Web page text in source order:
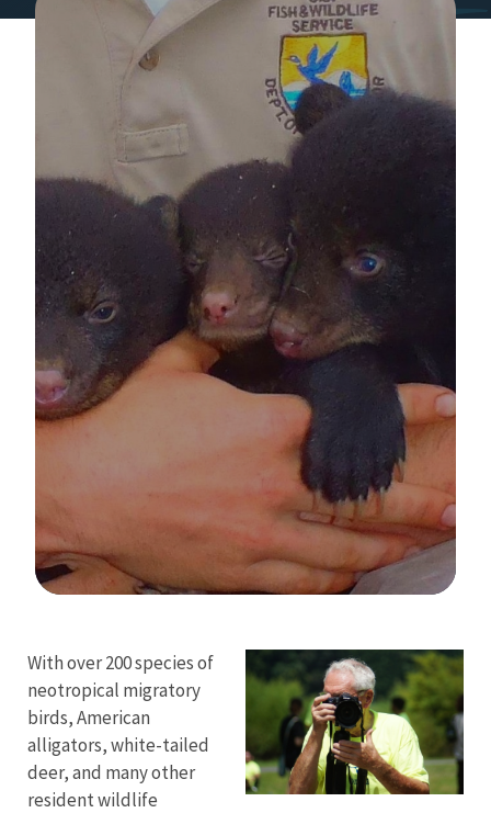
With over 200 species of
neotropical migratory
birds, American
alligators, white-tailed
deer, and many other
resident wildlife